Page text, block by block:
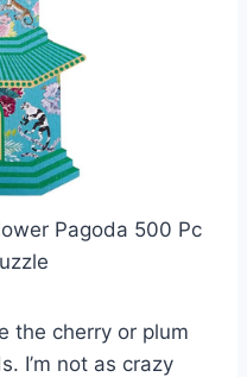
Pagoda 500 Pc
the cherry or plum
I’m not as crazy